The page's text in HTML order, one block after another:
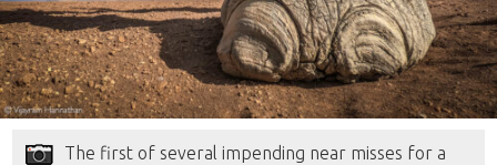
The first of several impending near misses for a